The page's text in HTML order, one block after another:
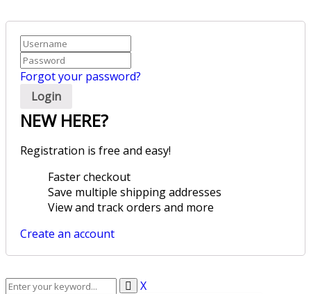
Forgot your password?
NEW HERE?
Registration is free and easy!
Faster checkout
Save multiple shipping addresses
View and track orders and more
Create an account
X